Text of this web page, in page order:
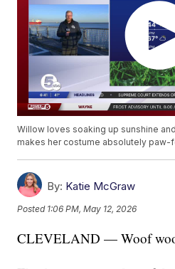
Willow loves soaking up sunshine
makes her costume absolutely paw-
By: Katie McGraw
Posted 1:06 PM, May 12, 2026
CLEVELAND — Woof